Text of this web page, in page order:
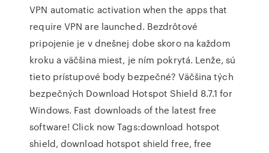
VPN automatic activation when the apps that
require VPN are launched. Bezdrôtové
pripojenie je v dnešnej dobe skoro na každom
kroku a väčšina miest, je ním pokrytá. Lenže, sú
tieto prístupové body bezpečné? Väčšina tých
bezpečných Download Hotspot Shield 8.7.1 for
Windows. Fast downloads of the latest free
software! Click now Tags:download hotspot
shield, download hotspot shield free, free